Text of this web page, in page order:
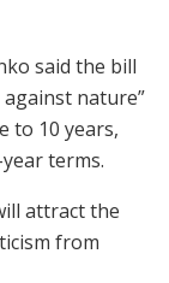
said the bill
nature”
to 10 years,
terms.
attract the
from